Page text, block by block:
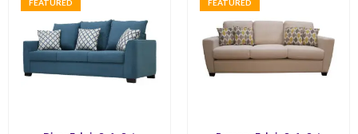
FEATURED FEATURED